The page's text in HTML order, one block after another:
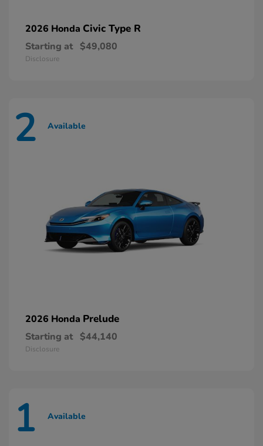
2026 Honda Civic Type R
Starting at $49,080
Disclosure
2 Available
2026 Honda Prelude
Starting at $44,140
Disclosure
1 Available